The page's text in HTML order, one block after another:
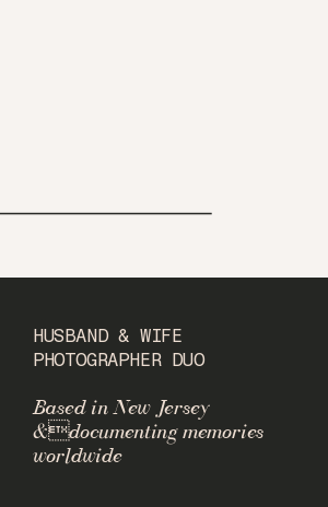
Based in New Jersey
&documenting memories
worldwide
HUSBAND & WIFE
PHOTOGRAPHER DUO